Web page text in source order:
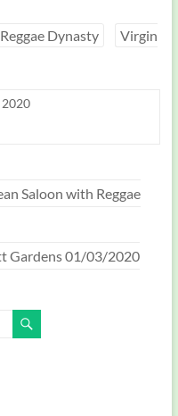
Reggae Dynasty
Virgin
2020
Saloon with Reggae
Gardens 01/03/2020